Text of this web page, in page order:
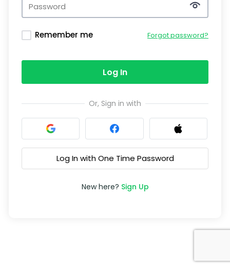
Remember me Forgot password?
Log In
Or, Sign in with
Log In with One Time Password
New here? Sign Up